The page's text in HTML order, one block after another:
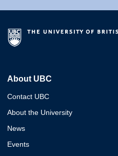
About UBC
Contact UBC
About the University
News
Events